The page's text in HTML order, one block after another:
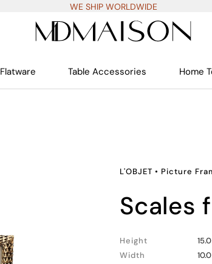
WE SHIP WORLDWIDE
Flatware Table Accessories Home
L'OBJET • Picture
scales
Height
Width